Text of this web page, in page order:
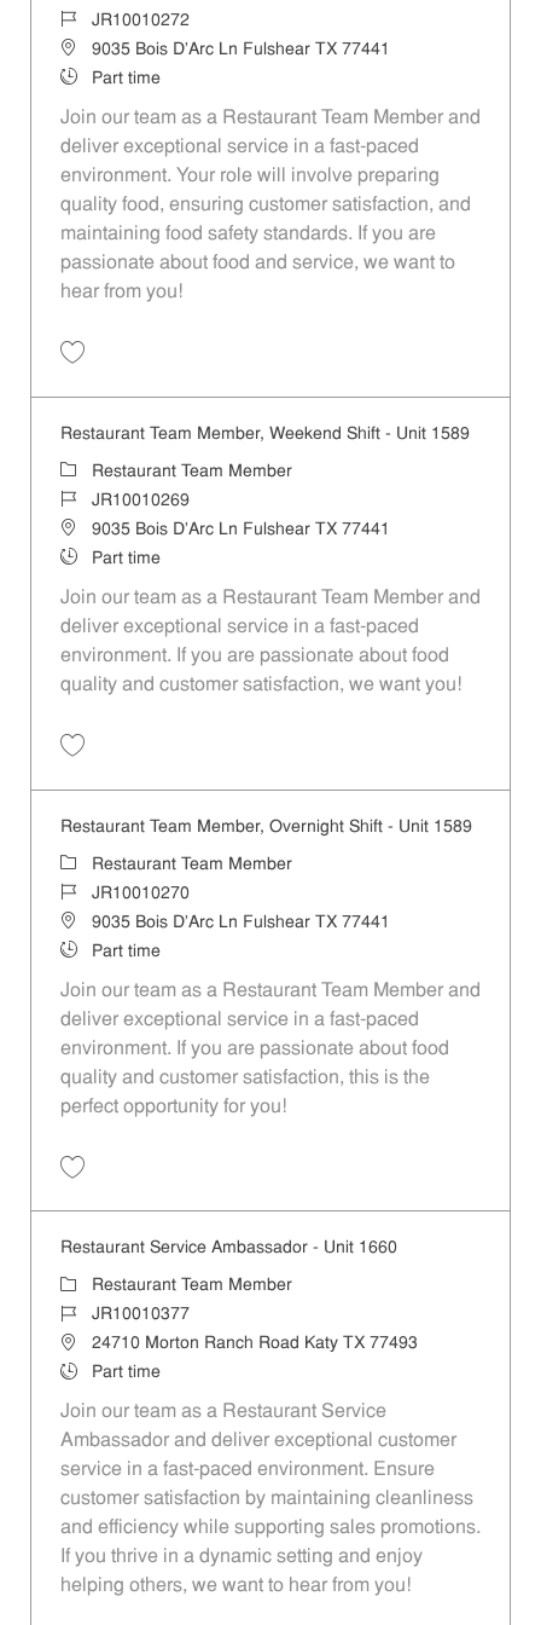
Job IdJR10010272
Location9035 Bois D'Arc Ln Fulshear TX 77441
Job TypePart time
Join our team as a Restaurant Team Member and
deliver exceptional service in a fast-paced
environment. Your role will involve preparing
quality food, ensuring customer satisfaction, and
maintaining food safety standards. If you are
passionate about food and service, we want to
hear from you!
Restaurant Team Member, Weekend Shift - Unit 1589
Category
Restaurant Team Member
Job IdJR10010269
Location9035 Bois D'Arc Ln Fulshear TX 77441
Job TypePart time
Join our team as a Restaurant Team Member and
deliver exceptional service in a fast-paced
environment. If you are passionate about food
quality and customer satisfaction, we want you!
Restaurant Team Member, Overnight Shift - Unit 1589
Category
Restaurant Team Member
Job IdJR10010270
Location9035 Bois D'Arc Ln Fulshear TX 77441
Job TypePart time
Join our team as a Restaurant Team Member and
deliver exceptional service in a fast-paced
environment. If you are passionate about food
quality and customer satisfaction, this is the
perfect opportunity for you!
Restaurant Service Ambassador - Unit 1660
Category
Restaurant Team Member
Job IdJR10010377
Location24710 Morton Ranch Road Katy TX 77493
Job TypePart time
Join our team as a Restaurant Service
Ambassador and deliver exceptional customer
service in a fast-paced environment. Ensure
customer satisfaction by maintaining cleanliness
and efficiency while supporting sales promotions.
If you thrive in a dynamic setting and enjoy
helping others, we want to hear from you!